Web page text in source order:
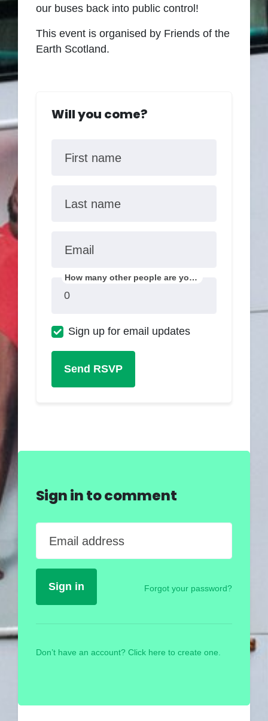
our buses back into public control !
This event is organised by Friends of the
Earth Scotland.
Will you come?
First name
Last name
Email
How many other people are you bringing?
Sign up for email updates
Sign in to comment
Email address
Forgot your password?
Don’t have an account? Click here to create one.